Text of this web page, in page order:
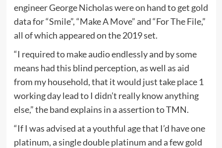
engineer George Nicholas were on hand to get gold
data for “Smile”, “Make A Move” and “For The File,”
all of which appeared on the 2019 set.
“I required to make audio endlessly and by some
means had this blind perception, as well as aid
from my household, that it would just take place 1
working day lead to I didn’t really know anything
else,” the band explains in a assertion to TMN.
“If I was advised at a youthful age that I’d have one
platinum, a single double platinum and a few gold